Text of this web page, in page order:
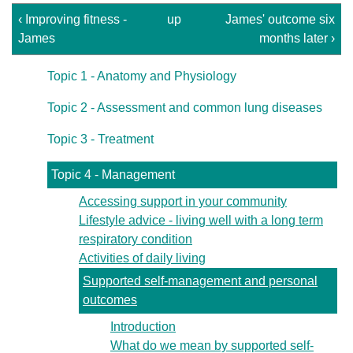
‹ Improving fitness -
James
up
James' outcome six
months later ›
Topic 1 - Anatomy and Physiology
Topic 2 - Assessment and common lung diseases
Topic 3 - Treatment
Topic 4 - Management
Accessing support in your community
Lifestyle advice - living well with a long term
respiratory condition
Activities of daily living
Supported self-management and personal
outcomes
Introduction
What do we mean by supported self-